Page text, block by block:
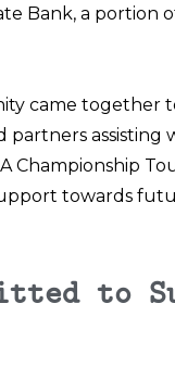
Bank, a portion
came together
assisting
towards
to